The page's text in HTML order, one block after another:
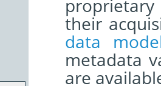
proprietary
their
data
metadata
are